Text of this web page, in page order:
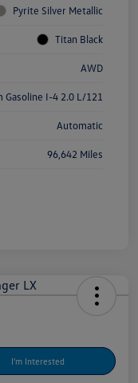
Pyrite Silver Metallic
Titan Black
AWD
I-4 2.0 L/121
Automatic
96,642 Miles
I'm Interested